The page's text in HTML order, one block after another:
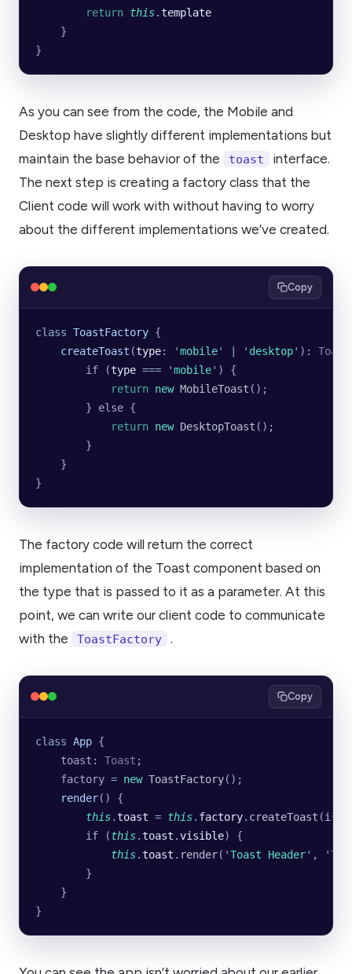
        return
this.template
    }
}
As you can see from the code, the Mobile and
Desktop have slightly different implementations but
maintain the base behavior of the
toast
interface.
The next step is creating a factory class that the
Client code will work with without having to worry
about the different implementations we’ve created.
Copy
class ToastFactory {
    createToast
(type: 'mobile' ' desktop' ) : Toast
        if (
type === 'mobile' ) {
            return
new MobileToast ();
        } else {
            return
new DesktopToast ();
        }
    }
}
The factory code will return the correct
implementation of the Toast component based on
the type that is passed to it as a parameter. At this
point, we can write our client code to communicate
with the
ToastFactory .
Copy
class App {
    toast
: Toast ;
    factory
= new ToastFactory();
    render
() {
        this
.toast = this. factory. createToast (
        if (
this.toast .visible) {
            this
.toast . render( 'Toast Header' , '
        }
    }
}